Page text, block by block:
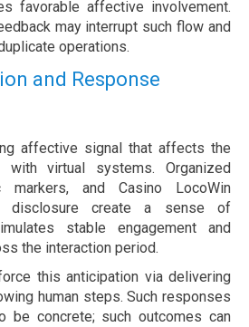
favorable affective involvement.
may interrupt such flow and
operations.
and Response
affective signal that affects the
virtual systems. Organized
markers, and Casino LocoWin
disclosure create a sense of
stable engagement and
the interaction period.
this anticipation via delivering
human steps. Such responses
concrete; such outcomes can